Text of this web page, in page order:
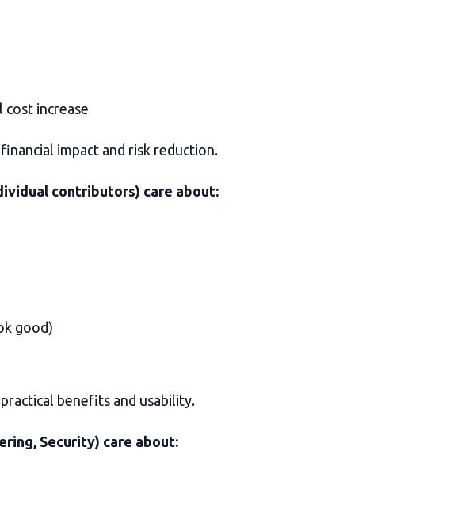
increase
impact and risk reduction.
contributors) care about:
good)
benefits and usability.
Security) care about: